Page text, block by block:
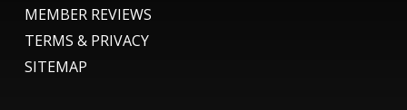
MEMBER REVIEWS
TERMS & PRIVACY
SITEMAP